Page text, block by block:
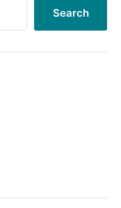
Search